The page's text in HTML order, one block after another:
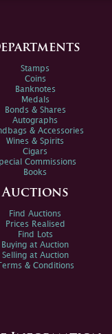
Stamps
Coins
Banknotes
Medals
Bonds & Shares
Autographs
& Accessories
Wines & Spirits
Cigars
Commissions
Books
Auctions
Find Auctions
Prices Realised
Find Lots
Buying at Auction
Selling at Auction
Terms & Conditions